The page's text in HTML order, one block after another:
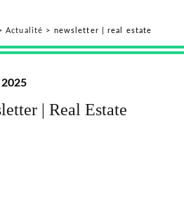
Actualité > newsletter | real estate
| Real Estate